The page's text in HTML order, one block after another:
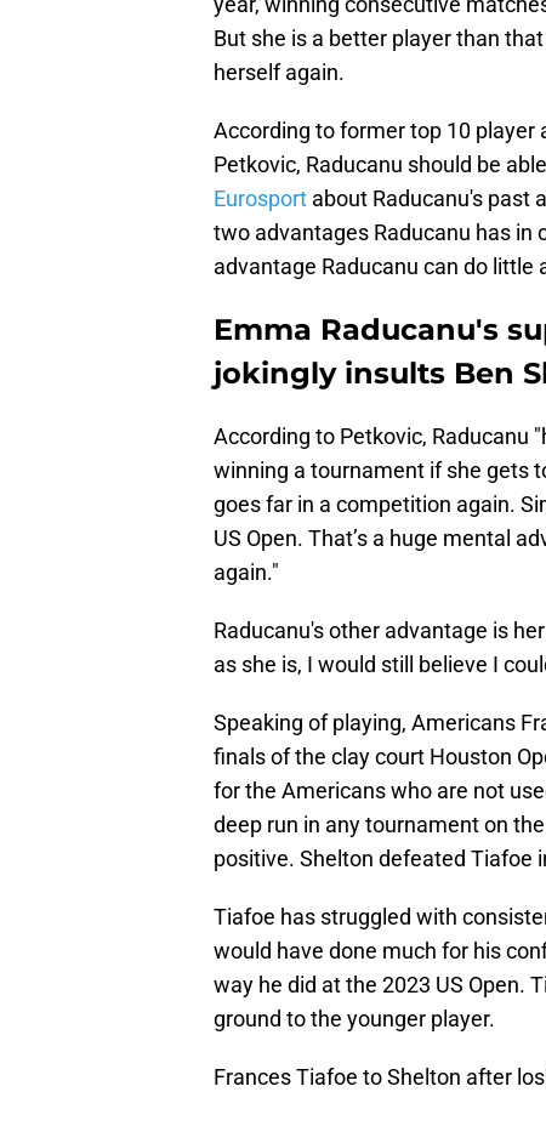
But she is a better player than
herself again.
According to former top 10
Petkovic, Raducanu should be
Eurosport about Raducanu's past
two advantages Raducanu has in
advantage Raducanu can do little
Emma Raducanu's
jokingly insults Ben
According to Petkovic, Raducanu
winning a tournament if she gets
goes far in a competition again.
US Open. That’s a huge mental
again."
Raducanu's other advantage is
as she is, I would still believe I
Speaking of playing, Americans
finals of the clay court Houston
for the Americans who are not
deep run in any tournament on
positive. Shelton defeated Tiafoe
Tiafoe has struggled with
would have done much for his
way he did at the 2023 US Open.
ground to the younger player.
Frances Tiafoe to Shelton after